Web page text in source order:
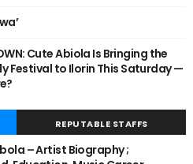
Cute Abiola Is Bringing the
Festival to Ilorin This Saturday —
REPUTABLE STAFFS
– Artist Biography ;